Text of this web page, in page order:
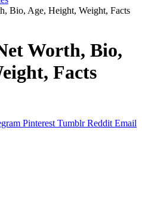
Bio, Age, Height, Weight, Facts
Worth, Bio,
Facts
Pinterest Tumblr Reddit Email